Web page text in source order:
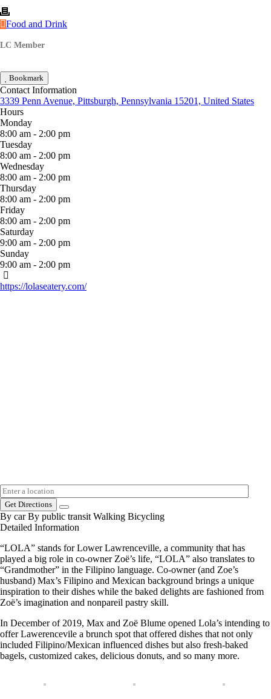
Food and Drink
LC Member
Bookmark
Contact Information
3339 Penn Avenue, Pittsburgh, Pennsylvania 15201, United States
Hours
Monday
8:00 am - 2:00 pm
Tuesday
8:00 am - 2:00 pm
Wednesday
8:00 am - 2:00 pm
Thursday
8:00 am - 2:00 pm
Friday
8:00 am - 2:00 pm
Saturday
9:00 am - 2:00 pm
Sunday
9:00 am - 2:00 pm
https://lolaseatery.com/
Get Directions
By car By public transit Walking Bicycling
Detailed Information
“LOLA” stands for Lower Lawrenceville, a community that has
played a big role in co-owner Zoë’s life, “LOLA” also translates to
“Grandmother” in the Filipino language. Co-owner (and Zoe’s
husband) Max’s Filipino and Mexican background brings a unique
inspiration to their dishes while the baked delights are fashioned from
Zoë’s imagination and nonpareil pastry skill.
In December of 2019, Max and Zoë Blume opened Lola’s intending to
offer Lawerencevile a brunch spot that offered dishes that not only
included Filipino/Mexican influenced dishes but also fresh-baked
bagels, customized cakes, delicious donuts, and so many more.